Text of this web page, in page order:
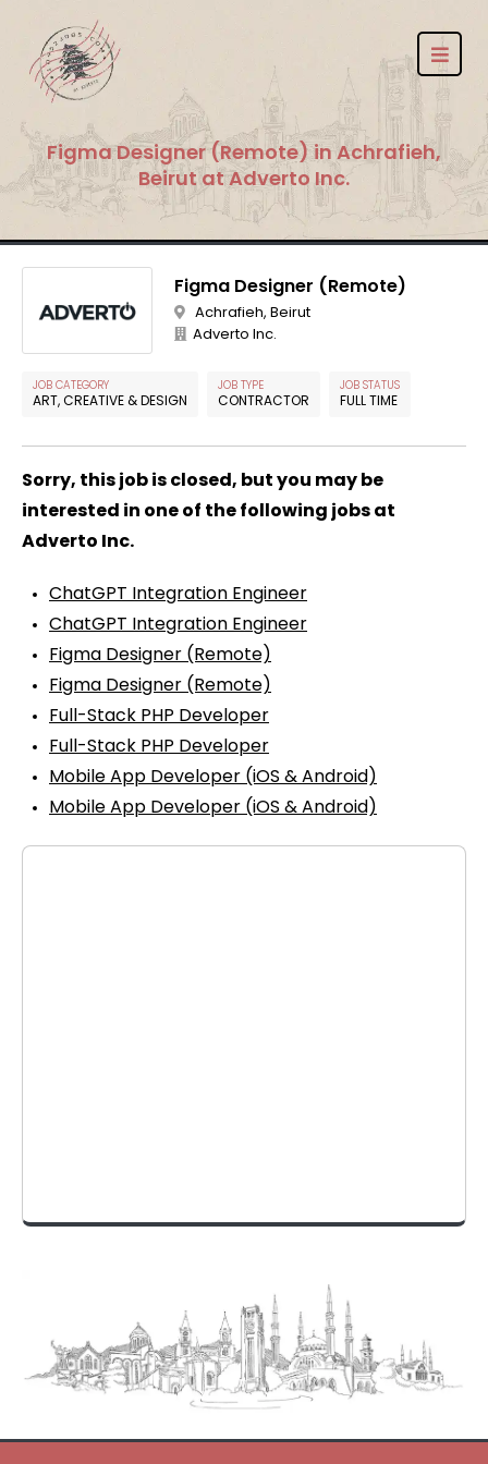
Figma Designer (Remote) in Achrafieh,
Beirut at Adverto Inc.
Figma Designer (Remote)
Achrafieh, Beirut
Adverto Inc.
JOB CATEGORY
ART, CREATIVE & DESIGN
JOB TYPE
CONTRACTOR
JOB STATUS
FULL TIME
Sorry, this job is closed, but you may be
interested in one of the following jobs at
Adverto Inc.
ChatGPT Integration Engineer
ChatGPT Integration Engineer
Figma Designer (Remote)
Figma Designer (Remote)
Full-Stack PHP Developer
Full-Stack PHP Developer
Mobile App Developer (iOS & Android)
Mobile App Developer (iOS & Android)